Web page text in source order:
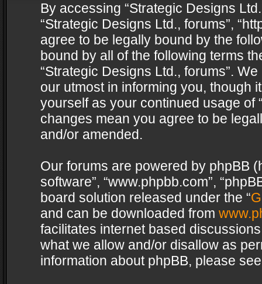
By accessing “Strategic Designs
“Strategic Designs Ltd., forums”,
agree to be legally bound by the
bound by all of the following terms
“Strategic Designs Ltd., forums”.
our utmost in informing you, though
yourself as your continued usage of
changes mean you agree to be
and/or amended.
Our forums are powered by phpBB
software”, “www.phpbb.com”,
board solution released under the “
and can be downloaded from
facilitates internet based
what we allow and/or disallow as
information about phpBB, please